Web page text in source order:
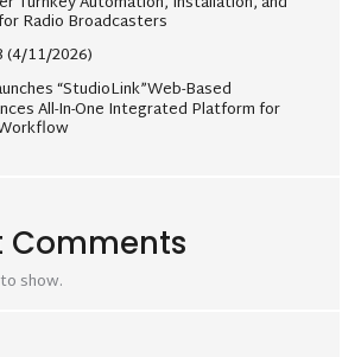
Radio Broadcasters
(4/11/2026)
“StudioLink”Web-Based
All-In-One Integrated Platform for
Comments
show.